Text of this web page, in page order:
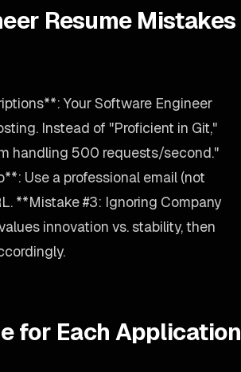
Resume Mistakes
Your Software Engineer
Instead of "Proficient in Git,"
handling 500 requests/second."
Use a professional email (not
**Mistake #3: Ignoring Company
innovation vs. stability, then
for Each Application